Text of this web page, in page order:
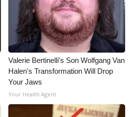
Valerie Bertinelli's Son Wolfgang Van
Halen's Transformation Will Drop
Your Jaws
Your Health Agent